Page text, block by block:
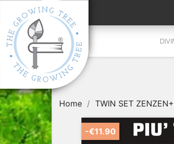
Home TWIN SET
-€11.90